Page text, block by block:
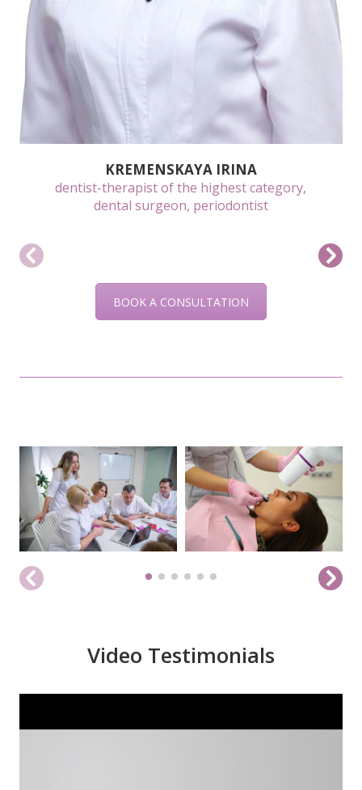
KREMENSKAYA IRINA
dentist-therapist of the highest category,
dental surgeon, periodontist
BOOK A CONSULTATION
Video Testimonials